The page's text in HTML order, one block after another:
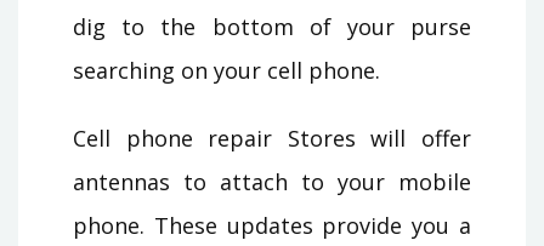
dig to the bottom of your purse
searching on your cell phone.
Cell phone repair Stores will offer
antennas to attach to your mobile
phone. These updates provide you a